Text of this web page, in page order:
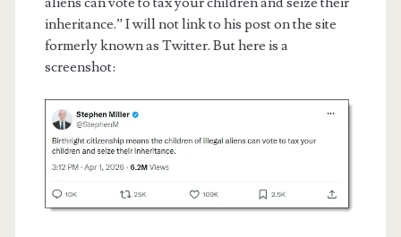
inheritance.” I will not link to his post on the site
formerly known as Twitter. But here is a
screenshot: